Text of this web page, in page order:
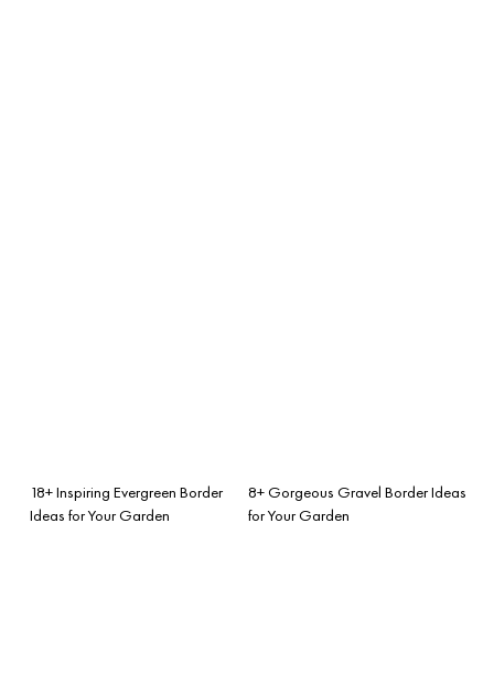
18+ Inspiring Evergreen Border
Ideas for Your Garden
8+ Gorgeous Gravel Border Ideas
for Your Garden